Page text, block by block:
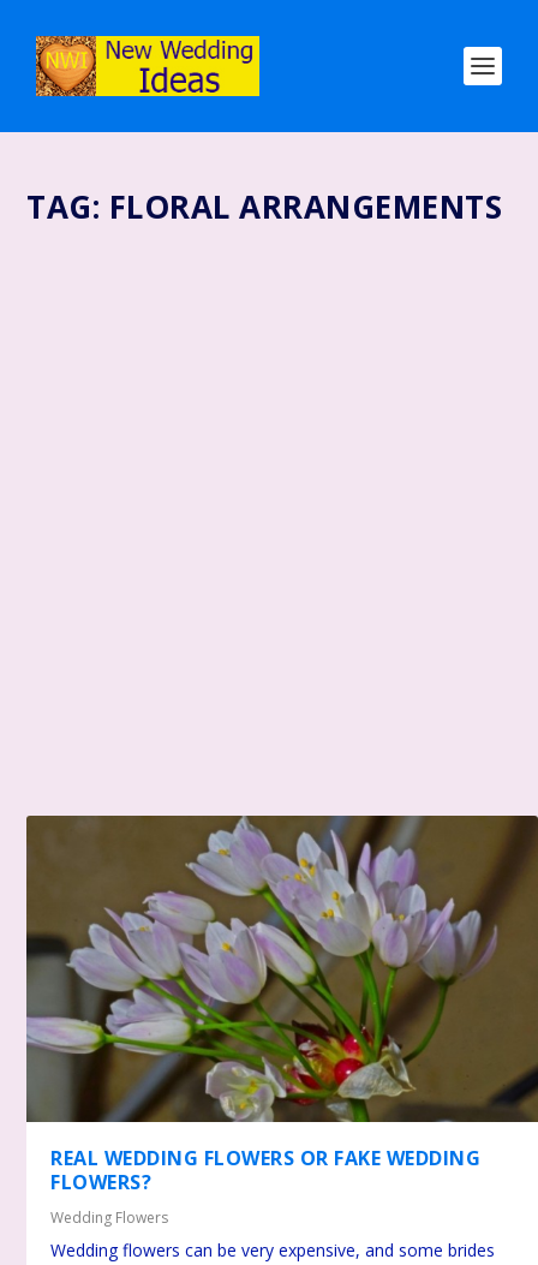
TAG: FLORAL ARRANGEMENTS
REAL WEDDING FLOWERS OR FAKE WEDDING
FLOWERS?
Wedding Flowers
Wedding flowers can be very expensive, and some brides